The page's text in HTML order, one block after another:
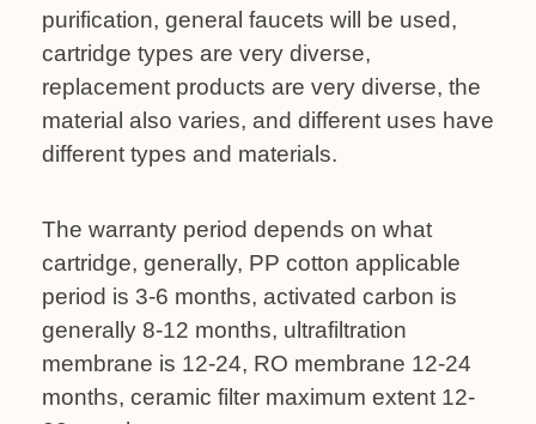
purification, general faucets will be used,
cartridge types are very diverse,
replacement products are very diverse, the
material also varies, and different uses have
different types and materials.
The warranty period depends on what
cartridge, generally, PP cotton applicable
period is 3-6 months, activated carbon is
generally 8-12 months, ultrafiltration
membrane is 12-24, RO membrane 12-24
months, ceramic filter maximum extent 12-